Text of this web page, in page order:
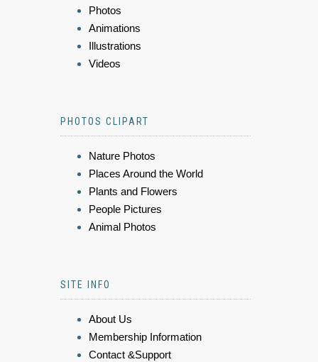
Photos
Animations
Illustrations
Videos
PHOTOS CLIPART
Nature Photos
Places Around the World
Plants and Flowers
People Pictures
Animal Photos
SITE INFO
About Us
Membership Information
Contact &Support